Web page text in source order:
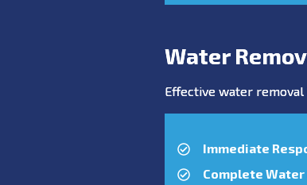
Water
Effective water
Immediate
Complete